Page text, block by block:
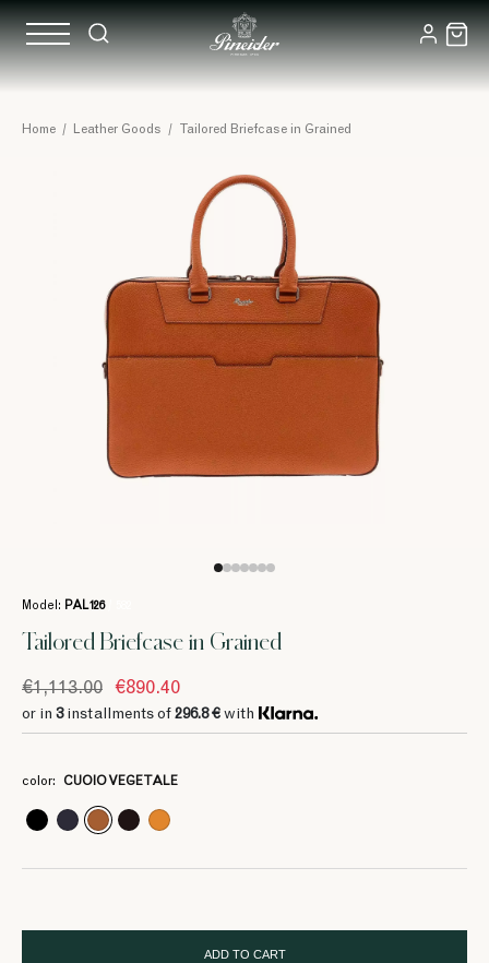
Home / Leather Goods / Tailored Briefcase in Grained
Model: PAL126
Tailored Briefcase in Grained
€1,113.00 €890.40
or in 3installments of 296.8 € with
color: CUOIO VEGETALE
ADD TO CART